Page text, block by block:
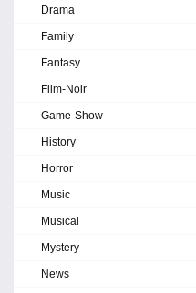
Drama
Family
Fantasy
Film-Noir
Game-Show
History
Horror
Music
Musical
Mystery
News